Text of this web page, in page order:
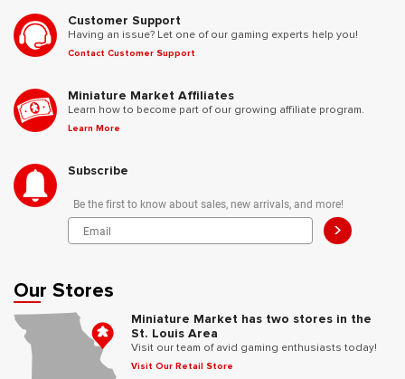
Customer Support
Having an issue? Let one of our gaming experts help you!
Contact Customer Support
Miniature Market Affiliates
Learn how to become part of our growing affiliate program.
Learn More
Subscribe
Be the first to know about sales, new arrivals, and more!
>
Our Stores
Miniature Market has two stores in the
St. Louis Area
Visit our team of avid gaming enthusiasts today!
Visit Our Retail Store